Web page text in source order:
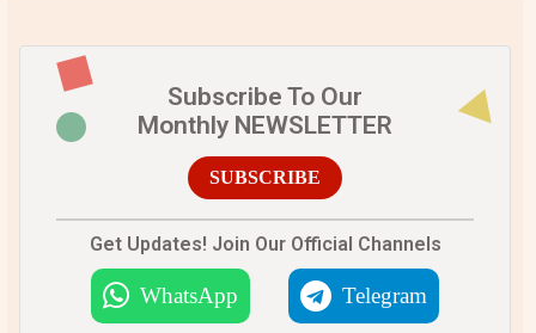
Subscribe To Our
Monthly NEWSLETTER
SUBSCRIBE
Get Updates! Join Our Official Channels
WhatsApp Telegram